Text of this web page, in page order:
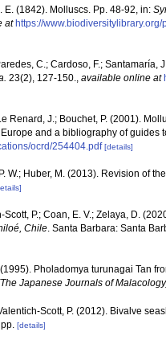
E. (1842). Molluscs. Pp. 48-92, in:
at https://
C.; Cardoso, F.;
23(2), 127-150., available online at
Renard, J.; Bouchet, P. (2001).
and a bibliography of guides
ocrd/254404.pdf [details]
W.; Huber, M. (2013). Revision of
Scott, P.; Coan, E. V.; Zelaya, D.
Chile. Santa Barbara: Santa
Pholadomya turunagai Tan
Japanese Journals of
Scott, P. (2012). Bivalve
[details]